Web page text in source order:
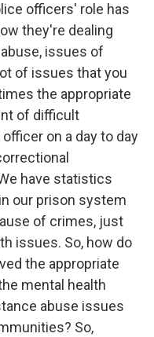
officers' role has
they're dealing
issues of
of issues that you
the appropriate
of difficult
on a day to day
have statistics
our prison system
of crimes, just
issues. So, how do
the appropriate
mental health
abuse issues
So,